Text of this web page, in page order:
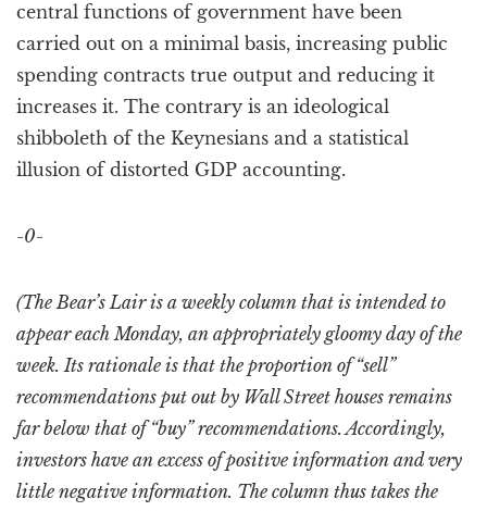
central functions of government have been
carried out on a minimal basis, increasing public
spending contracts true output and reducing it
increases it. The contrary is an ideological
shibboleth of the Keynesians and a statistical
illusion of distorted GDP accounting.
-0-
(The Bear’s Lair is a weekly column that is intended to
appear each Monday, an appropriately gloomy day of the
week. Its rationale is that the proportion of “sell”
recommendations put out by Wall Street houses remains
far below that of “buy” recommendations. Accordingly,
investors have an excess of positive information and very
little negative information. The column thus takes the